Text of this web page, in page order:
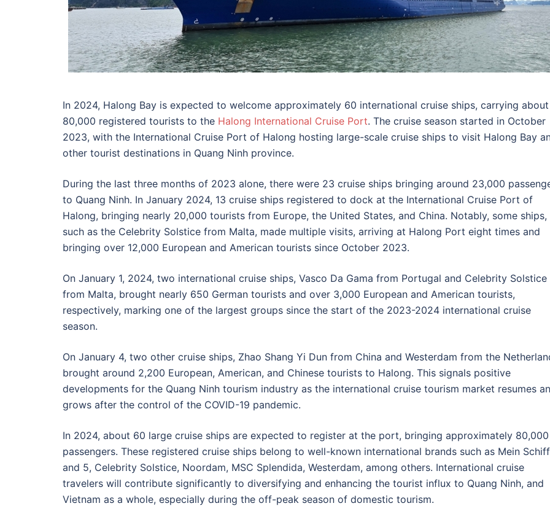
In 2024, Halong Bay is expected to welcome approximately 60 international cruise ships, carrying about
80,000 registered tourists to the Halong International Cruise Port. The cruise season started in October
2023, with the International Cruise Port of Halong hosting large-scale cruise ships to visit Halong Bay
other tourist destinations in Quang Ninh province.
During the last three months of 2023 alone, there were 23 cruise ships bringing around 23,000
to Quang Ninh. In January 2024, 13 cruise ships registered to dock at the International Cruise Port of
Halong, bringing nearly 20,000 tourists from Europe, the United States, and China. Notably, some ships,
such as the Celebrity Solstice from Malta, made multiple visits, arriving at Halong Port eight times and
bringing over 12,000 European and American tourists since October 2023.
On January 1, 2024, two international cruise ships, Vasco Da Gama from Portugal and Celebrity Solstice
from Malta, brought nearly 650 German tourists and over 3,000 European and American tourists,
respectively, marking one of the largest groups since the start of the 2023-2024 international cruise
season.
On January 4, two other cruise ships, Zhao Shang Yi Dun from China and Westerdam from the
brought around 2,200 European, American, and Chinese tourists to Halong. This signals positive
developments for the Quang Ninh tourism industry as the international cruise tourism market resumes
grows after the control of the COVID-19 pandemic.
In 2024, about 60 large cruise ships are expected to register at the port, bringing approximately 80,000
passengers. These registered cruise ships belong to well-known international brands such as Mein
and 5, Celebrity Solstice, Noordam, MSC Splendida, Westerdam, among others. International cruise
travelers will contribute significantly to diversifying and enhancing the tourist influx to Quang Ninh, and
Vietnam as a whole, especially during the off-peak season of domestic tourism.